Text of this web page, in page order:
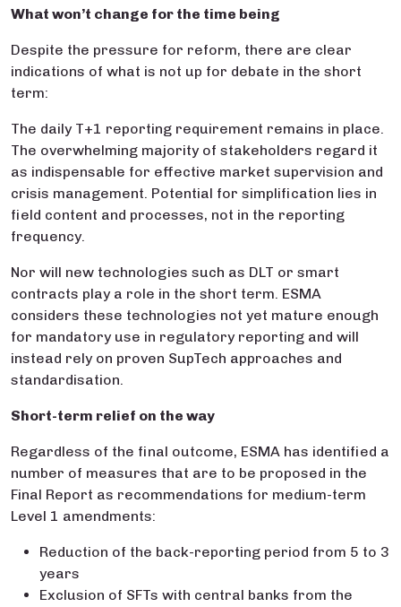
What won’t change for the time being
Despite the pressure for reform, there are clear
indications of what is not up for debate in the short
term:
The daily T+1 reporting requirement remains in place.
The overwhelming majority of stakeholders regard it
as indispensable for effective market supervision and
crisis management. Potential for simplification lies in
field content and processes, not in the reporting
frequency.
Nor will new technologies such as DLT or smart
contracts play a role in the short term. ESMA
considers these technologies not yet mature enough
for mandatory use in regulatory reporting and will
instead rely on proven SupTech approaches and
standardisation.
Short-term relief on the way
Regardless of the final outcome, ESMA has identified a
number of measures that are to be proposed in the
Final Report as recommendations for medium-term
Level 1 amendments:
Reduction of the back-reporting period from 5 to 3
years
Exclusion of SFTs with central banks from the